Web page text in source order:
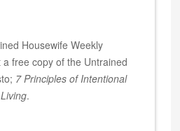
Housewife Weekly
free copy of the Untrained
7 Principles of Intentional
.